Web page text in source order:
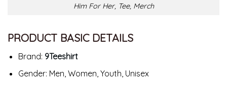
Him For Her, Tee, Merch
PRODUCT BASIC DETAILS
Brand: 9Teeshirt
Gender: Men, Women, Youth, Unisex